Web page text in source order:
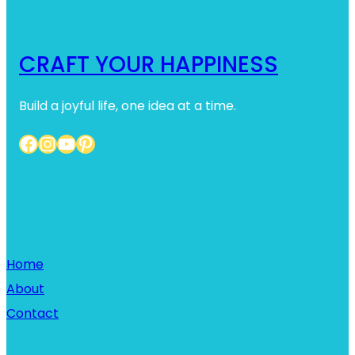
CRAFT YOUR HAPPINESS
Build a joyful life, one idea at a time.
Facebook InstagramYouTube Pinterest
Home
About
Contact